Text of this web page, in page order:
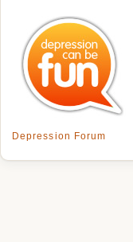
Depression Forum